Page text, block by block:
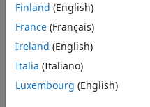
显示 更早的评论
Hello, I am
trying to solve
Finland (English)
France (Français)
Ireland (English)
Italia (Italiano)
Luxembourg (English)